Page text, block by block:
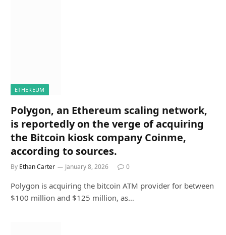
ETHEREUM
Polygon, an Ethereum scaling network,
is reportedly on the verge of acquiring
the Bitcoin kiosk company Coinme,
according to sources.
By Ethan Carter January 8, 2026 0
Polygon is acquiring the bitcoin ATM provider for between
$100 million and $125 million, as…